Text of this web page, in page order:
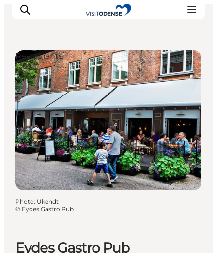
Experience Odense
Whats on
Plan your trip
Inspiration
Eydes Gastro Pub
Restaurants
Photo: Ukendt
© Eydes Gastro Pub